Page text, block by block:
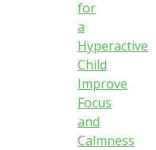
for
a
Hyperactive
Child
Improve
Focus
and
Calmness